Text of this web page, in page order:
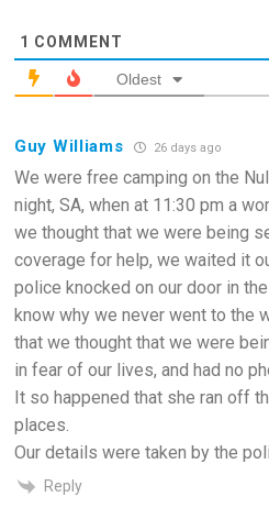
1 COMMENT
Oldest
Guy Williams 26 days ago
We were free camping on the
night, SA, when at 11:30 pm a
we thought that we were being
coverage for help, we waited it
police knocked on our door in
know why we never went to the
that we thought that we were
in fear of our lives, and had no
It so happened that she ran off
places.
Our details were taken by the
Reply